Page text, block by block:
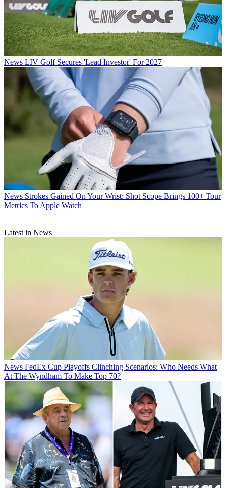
News LIV Golf Secures 'Lead Investor' For 2027
News Strokes Gained On Your Wrist: Shot Scope Brings 100+ Tour
Metrics To Apple Watch
Latest in News
News FedEx Cup Playoffs Clinching Scenarios: Who Needs What
At The Wyndham To Make Top 70?